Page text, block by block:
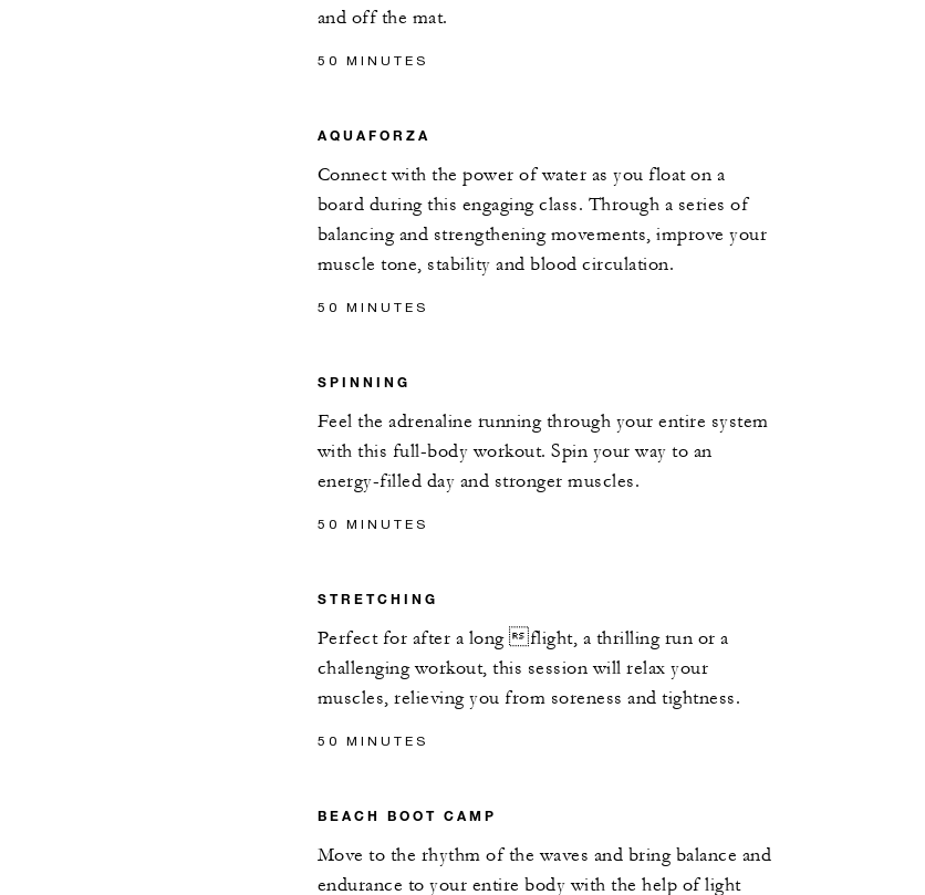
and off the mat.
50 MINUTES
AQUAFORZA
Connect with the power of water as you float on a
board during this engaging class. Through a series of
balancing and strengthening movements, improve your
muscle tone, stability and blood circulation.
50 MINUTES
SPINNING
Feel the adrenaline running through your entire system
with this full-body workout. Spin your way to an
energy-filled day and stronger muscles.
50 MINUTES
STRETCHING
Perfect for after a long flight, a thrilling run or a
challenging workout, this session will relax your
muscles, relieving you from soreness and tightness.
50 MINUTES
BEACH BOOT CAMP
Move to the rhythm of the waves and bring balance and
endurance to your entire body with the help of light